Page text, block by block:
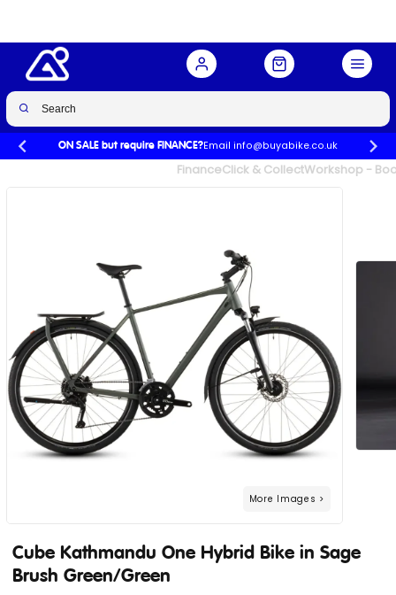
ON SALE but require FINANCE?Email info@buyabike.co.uk
FinanceClick & CollectWorkshop -
Cube Kathmandu One Hybrid Bike in Sage
Brush Green/Green